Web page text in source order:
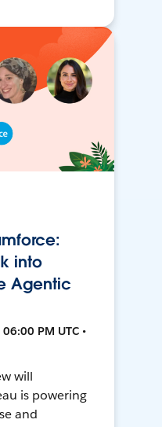
into
Agentic
PM UTC •
will
is powering
and